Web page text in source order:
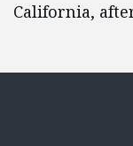
California,